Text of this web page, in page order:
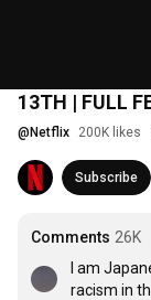
13TH | FULL
@ Netflix 200K likes
Subscribe
Comments 26K
I am
racism in